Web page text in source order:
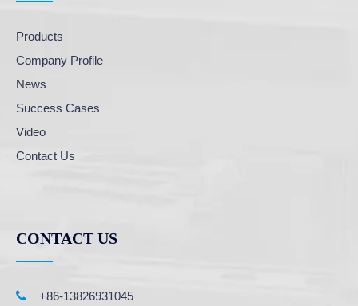
Products
Company Profile
News
Success Cases
Video
Contact Us
CONTACT US
 +86-13826931045